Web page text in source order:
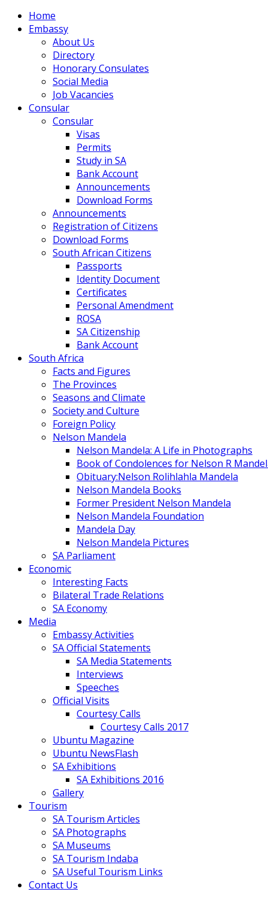
Home
Embassy
About Us
Directory
Honorary Consulates
Social Media
Job Vacancies
Consular
Consular
Visas
Permits
Study in SA
Bank Account
Announcements
Download Forms
Announcements
Registration of Citizens
Download Forms
South African Citizens
Passports
Identity Document
Certificates
Personal Amendment
ROSA
SA Citizenship
Bank Account
South Africa
Facts and Figures
The Provinces
Seasons and Climate
Society and Culture
Foreign Policy
Nelson Mandela
Nelson Mandela: A Life in Photographs
Book of Condolences for Nelson R
Obituary:Nelson Rolihlahla Mandela
Nelson Mandela Books
Former President Nelson Mandela
Nelson Mandela Foundation
Mandela Day
Nelson Mandela Pictures
SA Parliament
Economic
Interesting Facts
Bilateral Trade Relations
SA Economy
Media
Embassy Activities
SA Official Statements
SA Media Statements
Interviews
Speeches
Official Visits
Courtesy Calls
Courtesy Calls 2017
Ubuntu Magazine
Ubuntu NewsFlash
SA Exhibitions
SA Exhibitions 2016
Gallery
Tourism
SA Tourism Articles
SA Photographs
SA Museums
SA Tourism Indaba
SA Useful Tourism Links
Contact Us